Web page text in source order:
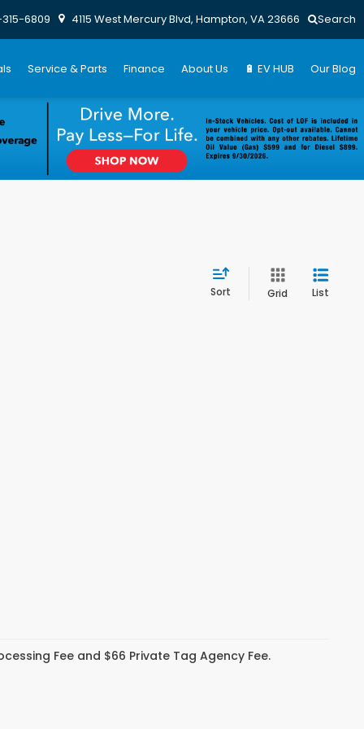
6809 4115 West Mercury Blvd, Hampton, VA 23666 Search
Service & Parts Finance About Us 🔋 EV HUB Our Blog
Sort Grid List
Fee and $66 Private Tag Agency Fee.